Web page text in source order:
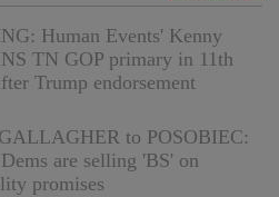
Human Events' Kenny
TN GOP primary in 11th
Trump endorsement
to POSOBIEC:
are selling 'BS' on
promises